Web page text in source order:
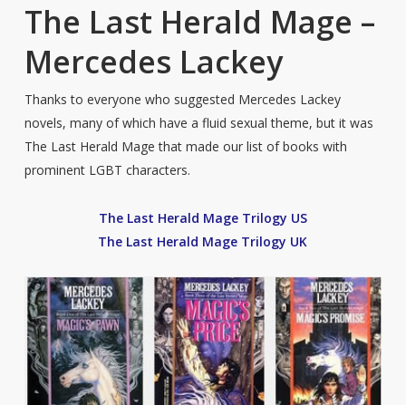
The Last Herald Mage –
Mercedes Lackey
Thanks to everyone who suggested Mercedes Lackey
novels, many of which have a fluid sexual theme, but it was
The Last Herald Mage that made our list of books with
prominent LGBT characters.
The Last Herald Mage Trilogy US
The Last Herald Mage Trilogy UK